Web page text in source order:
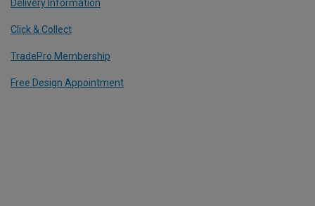
Delivery Information
Click & Collect
TradePro Membership
Free Design Appointment